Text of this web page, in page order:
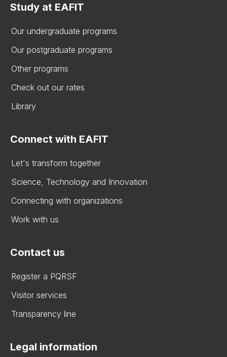
Study at EAFIT
Our undergraduate programs
Our postgraduate programs
Other programs
Check out our rates
Library
Connect with EAFIT
Let's transform together
Science, Technology and Innovation
Connecting with organizations
Work with us
Contact us
Register a PQRSF
Visitor services
Transparency line
Legal information